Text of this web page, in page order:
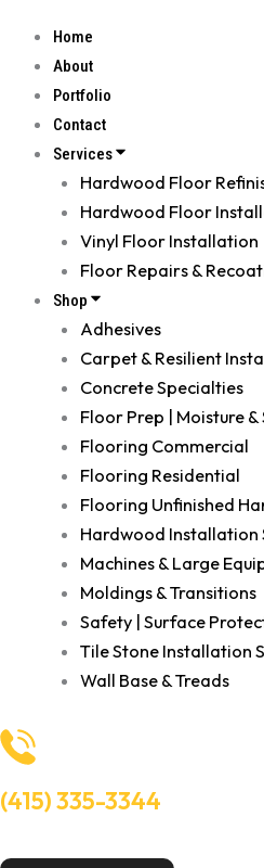
Home
About
Portfolio
Contact
Services
Hardwood Floor
Hardwood Floor
Vinyl Floor Installation
Floor Repairs &
Shop
Adhesives
Carpet & Resilient
Concrete Specialties
Floor Prep | Moisture
Flooring Commercial
Flooring Residential
Flooring Unfinished
Hardwood Installation
Machines & Large
Moldings & Transitions
Safety | Surface
Tile Stone Installation
Wall Base & Treads
(415) 335-3344